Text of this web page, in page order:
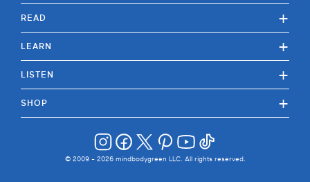
READ +
LEARN +
LISTEN +
SHOP +
© 2009 - 2026mindbodygreen LLC. All rights reserved.